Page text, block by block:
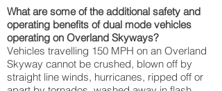
What are some of the additional safety and
operating benefits of dual mode vehicles
operating on Overland Skyways?
Vehicles travelling 150 MPH on an Overland
Skyway cannot be crushed, blown off by
straight line winds, hurricanes, ripped off or